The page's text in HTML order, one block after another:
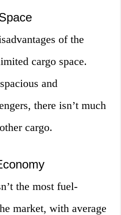
of the
cargo space.
and
there isn’t much
cargo.
the most fuel-
market, with average